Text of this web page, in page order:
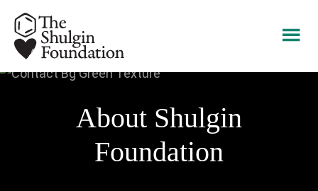
Skip
main
content
Skip
footer
About Shulgin
Foundation